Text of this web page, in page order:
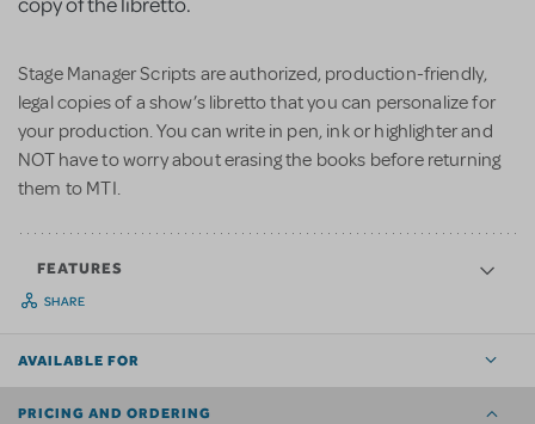
Stage Manager Scripts are authorized, production-friendly,
legal copies of a show’s libretto that you can personalize for
your production. You can write in pen, ink or highlighter and
NOT have to worry about erasing the books before returning
them to MTI.
FEATURES
SHARE
AVAILABLE FOR
PRICING AND ORDERING